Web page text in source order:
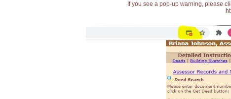
If you see a pop-up warning, please